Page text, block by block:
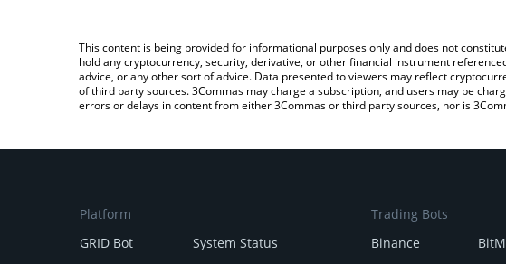
This content is being provided for informational purposes only and does not
hold any cryptocurrency, security, derivative, or other financial instrument
advice, or any other sort of advice. Data presented to viewers may reflect
of third party sources. 3Commas may charge a subscription, and users may be
errors or delays in content from either 3Commas or third party sources, nor is
Platform
GRID Bot
System Status
Trading Bots
Binance